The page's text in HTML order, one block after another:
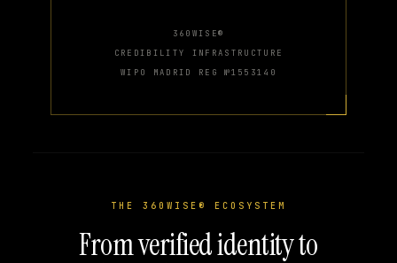
360WISE®
CREDIBILITY INFRASTRUCTURE
WIPO MADRID REG №1553140
THE 360WISE® ECOSYSTEM
From verified identity to